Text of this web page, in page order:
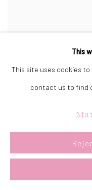
Acrylic on Canvas
Sold
This
This site uses cookies
contact us to find